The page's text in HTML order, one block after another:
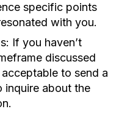
specific points
with you.
If you haven’t
discussed
to send a
inquire about the